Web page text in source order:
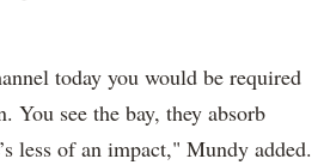
today you would be required
You see the bay, they absorb
less of an impact," Mundy added.